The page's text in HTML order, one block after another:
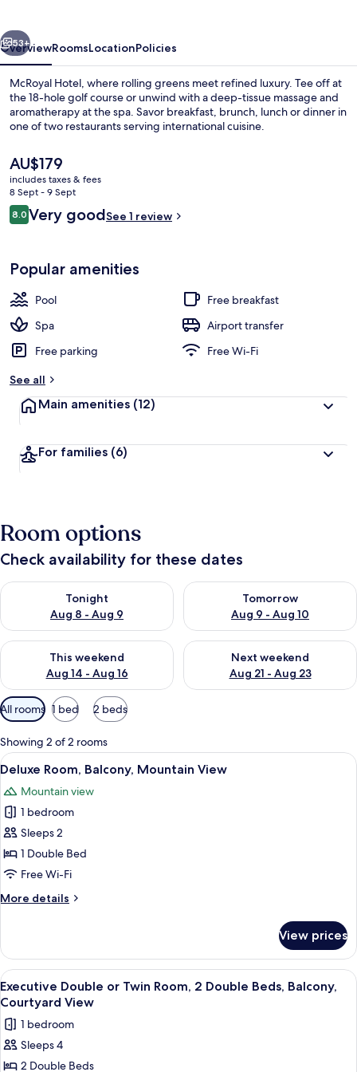
Terrace/patio
Next
53+
OverviewRoomsLocationPolicies
McRoyal Hotel, where rolling greens meet refined luxury. Tee off at
the 18-hole golf course or unwind with a deep-tissue massage and
aromatherapy at the spa. Savor breakfast, brunch, lunch or dinner in
one of two restaurants serving international cuisine.
The
current
price
is
AU$179
AU$179
includes taxes & fees
8 Sept - 9 Sept
Reviews
8.08.0 out of 10
Very goodSee 1 review
Popular amenities
Pool
Free breakfast
Spa
Airport transfer
Free parking
Free Wi-Fi
See all
Main amenities (12)
For families (6)
Room options
Check availability for these dates
Tonight
Aug 8 - Aug 9
Check availability for tonight Aug 8 - Aug 9
Tomorrow
Aug 9 - Aug 10
Check availability for
This weekend
Aug 14 - Aug 16
Check availability for this weekend Aug 14 - Aug 16
Next weekend
Aug 21 - Aug 23
Check availability for next
Available
filters
for
rooms
All rooms 1 bed 2 beds
Showing 2 of 2 rooms
View
all
photos
for
Deluxe
Room,
Balcony,
View
Deluxe Room, Balcony, Mountain
10
Deluxe Room, Balcony, Mountain View
Mountain view
1 bedroom
Sleeps 2
1 Double Bed
Free Wi-Fi
More details
More
Room,
Balcony,
Mountain
View
View prices
View
all
photos
for
Executive
Executive Double or Twin Room, 2
3
Executive Double or Twin Room, 2 Double Beds, Balcony,
Courtyard View
1 bedroom
Sleeps 4
2 Double Beds